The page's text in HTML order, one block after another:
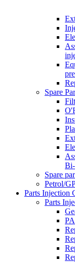
Spare
Spare
Petrol/
Parts Injection
Parts